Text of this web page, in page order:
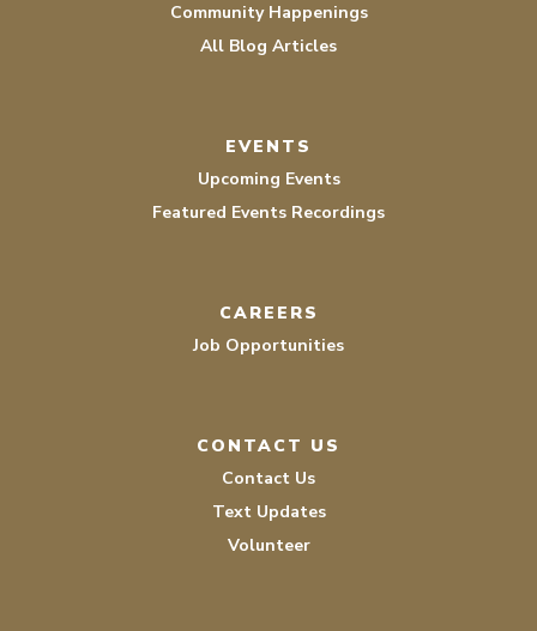
Community Happenings
All Blog Articles
EVENTS
Upcoming Events
Featured Events Recordings
CAREERS
Job Opportunities
CONTACT US
Contact Us
Text Updates
Volunteer